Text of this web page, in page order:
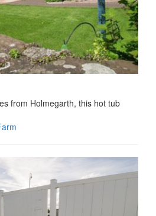
from Holmegarth, this hot tub